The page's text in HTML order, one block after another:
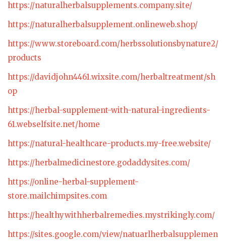
https://naturalherbalsupplements.company.site/
https://naturalherbalsupplement.onlineweb.shop/
https://www.storeboard.com/herbssolutionsbynature2/
products
https://davidjohn4461.wixsite.com/herbaltreatment/sh
op
https://herbal-supplement-with-natural-ingredients-
61.webselfsite.net/home
https://natural-healthcare-products.my-free.website/
https://herbalmedicinestore.godaddysites.com/
https://online-herbal-supplement-
store.mailchimpsites.com
https://healthywithherbalremedies.mystrikingly.com/
https://sites.google.com/view/natuarlherbalsupplemen